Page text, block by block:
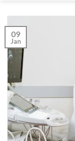
09
Jan